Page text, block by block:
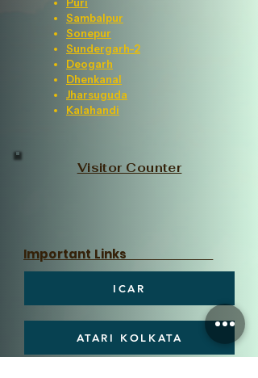
Sambalpur
Sonepur
Sundergarh-2
Deogarh
Dhenkanal
Jharsuguda
Kalahandi
Visitor Counter
Important Links
ICAR
ATARI KOLKATA